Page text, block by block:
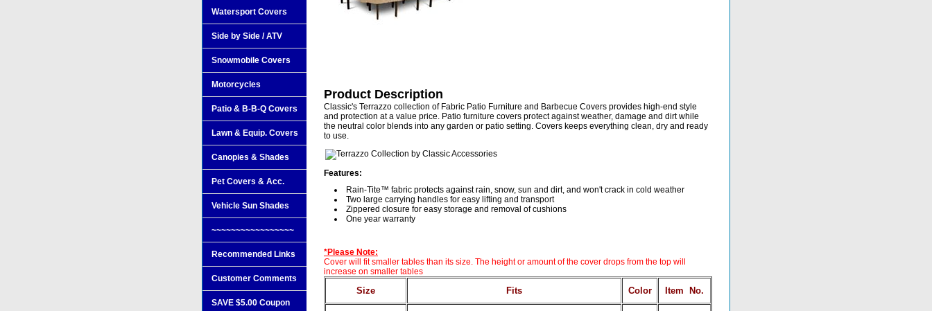
Product Description
Classic's Terrazzo collection of Fabric Patio Furniture and Barbecue Covers provides high-end style
and protection at a value price. Patio furniture covers protect against weather, damage and dirt while
the neutral color blends into any garden or patio setting. Covers keeps everything clean, dry and ready
to use.
Features:
Rain-Tite™ fabric protects against rain, snow, sun and dirt, and won't crack in cold weather
Two large carrying handles for easy lifting and transport
Zippered closure for easy storage and removal of cushions
One year warranty
*Please Note:
Cover will fit smaller tables than its size. The height or amount of the cover drops from the top will
increase on smaller tables
Size Fits Color Item No.
Watersport Covers
Side by Side / ATV
Snowmobile Covers
Motorcycles
Patio & B-B-Q Covers
Lawn & Equip. Covers
Canopies & Shades
Pet Covers & Acc.
Vehicle Sun Shades
~~~~~~~~~~~~~~~~~
Recommended Links
Customer Comments
SAVE $5.00 Coupon